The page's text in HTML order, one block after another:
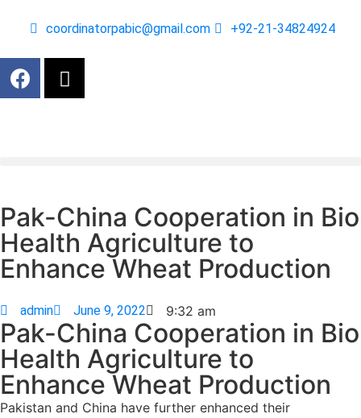
coordinatorpabic@gmail.com +92-21-34824924
Pak-China Cooperation in Bio
Health Agriculture to
Enhance Wheat Production
admin June 9, 2022 9:32 am
Pak-China Cooperation in Bio
Health Agriculture to
Enhance Wheat Production
Pakistan and China have further enhanced their